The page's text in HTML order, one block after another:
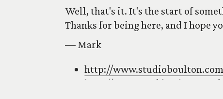
Well, that's it. It's the start of
Thanks for being here, and I hope
–– Mark
http://www.studioboulton.com
http://www.markboulton.co.uk